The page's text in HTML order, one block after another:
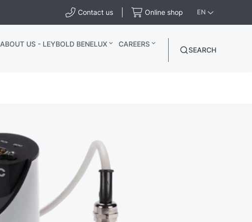
Contact us Online shop EN
ABOUT US - LEYBOLD BENELUX
CAREERS
SEARCH